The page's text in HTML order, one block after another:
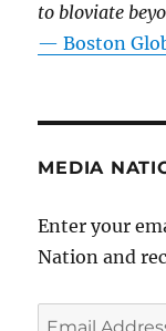
to bloviate
—Boston
MEDIA
Enter your
Nation and
Email